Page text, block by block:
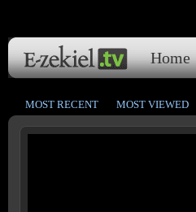
Home
MOST RECENT MOST VIEWED